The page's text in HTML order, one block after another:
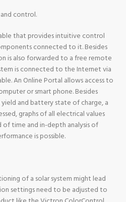
control.
that provides intuitive control
connected to it. Besides
is also forwarded to a free remote
is connected to the Internet via
An Online Portal allows access to
or smart phone. Besides
and battery state of charge, a
graphs of all electrical values
time and in-depth analysis of
is possible.
of a solar system might lead
settings need to be adjusted to